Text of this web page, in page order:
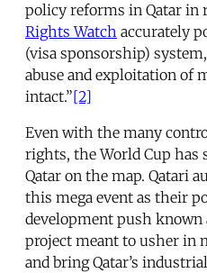
policy reforms in Qatar in
Rights Watch accurately
(visa sponsorship)
abuse and exploitation of
intact.”[2]
Even with the many
rights, the World Cup has
Qatar on the map. Qatari
this mega event as their
development push known
project meant to usher in
and bring Qatar’s